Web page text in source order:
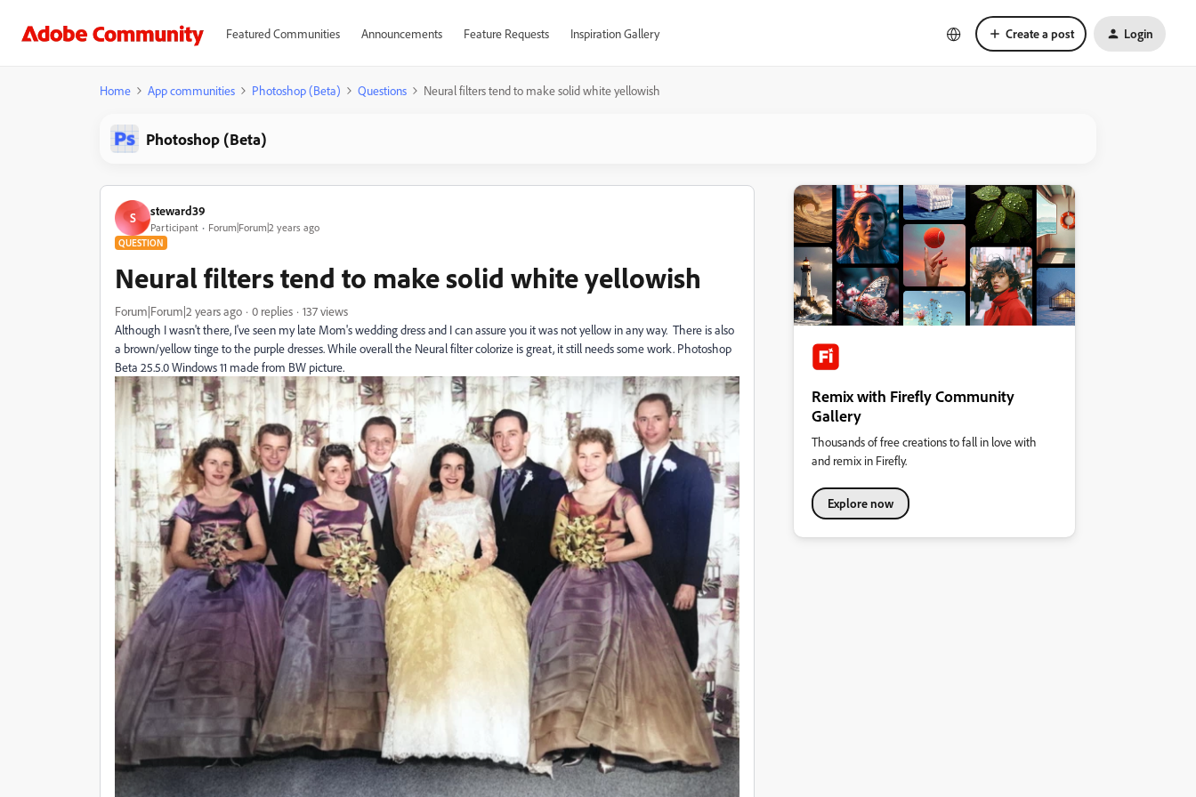
Featured Communities Announcements Feature Requests Inspiration Gallery Create a post Login
Home App communities Photoshop (Beta) Questions Neural filters tend to make solid white yellowish
Photoshop (Beta)
S steward39
Participant Forum|Forum|2 years ago
QUESTION
Neural filters tend to make solid white yellowish
Forum|Forum|2 years ago 0 replies
137 views
Although I wasn't there, I've seen my late Mom's wedding dress and I can assure you it was not yellow in any way. There is also
a brown/yellow tinge to the purple dresses. While overall the Neural filter colorize is great, it still needs some work. Photoshop
Beta 25.5.0 Windows 11 made from BW picture.
Remix with Firefly Community
Gallery
Thousands of free creations to fall in love with
and remix in Firefly.
Explore now